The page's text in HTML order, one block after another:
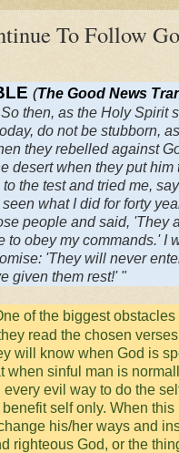
To Follow
(The Good News
So then, as the Holy Spirit
do not be stubborn,
they rebelled against
desert when they put him
the test and tried me,
what I did for forty
people and said, 'They
to obey my commands.' I
'They will never
given them rest!' "
of the biggest obstacles
read the chosen
will know when God is
when sinful man is
evil way to do the
self only. When this
his/her ways and
righteous God, or the